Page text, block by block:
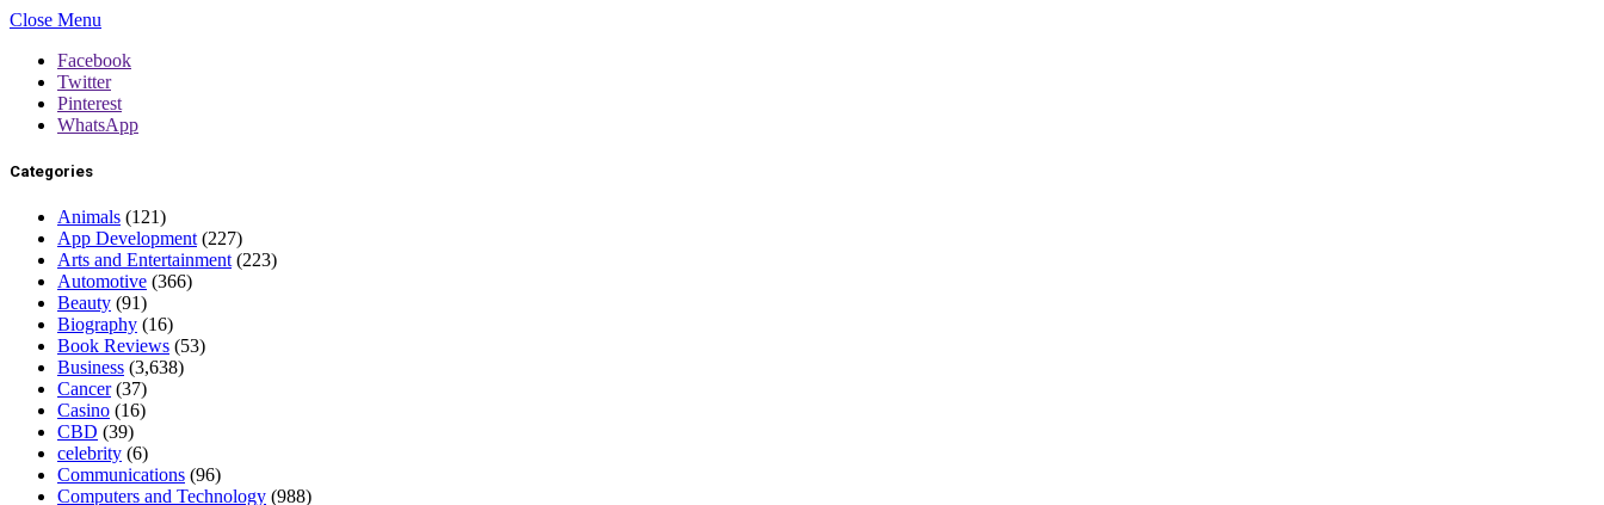
Close Menu
Facebook
Twitter
Pinterest
WhatsApp
Categories
Animals (121)
App Development (227)
Arts and Entertainment (223)
Automotive (366)
Beauty (91)
Biography (16)
Book Reviews (53)
Business (3,638)
Cancer(37)
Casino (16)
CBD (39)
celebrity (6)
Communications (96)
Computers and Technology (988)